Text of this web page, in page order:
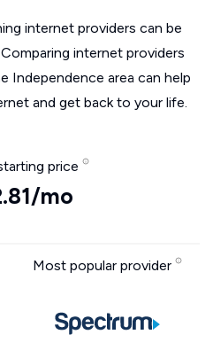
internet providers can be
internet providers
Independence area can help
and get back to your life.
price
mo
Most popular provider